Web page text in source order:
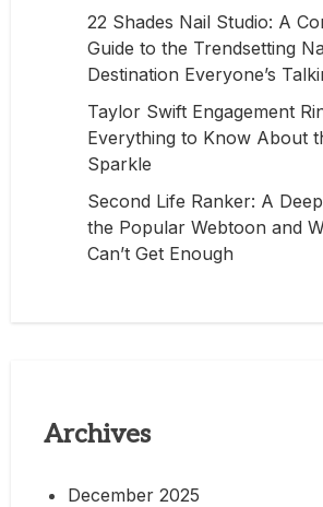
22 Shades Nail Studio: A
Guide to the Trendsetting
Destination Everyone’s
Taylor Swift Engagement
Everything to Know About
Sparkle
Second Life Ranker: A
the Popular Webtoon and
Can’t Get Enough
Archives
December 2025